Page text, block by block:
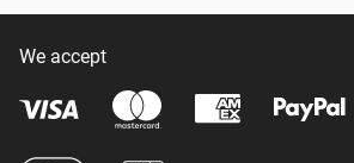
We accept